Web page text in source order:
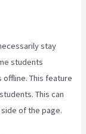
stay
students
This feature
This can
of the page.